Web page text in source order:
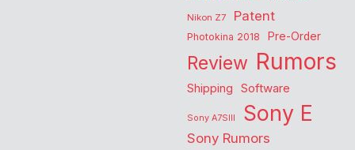
Nikon Z7
Patent
Photokina 2018 Pre-Order
Review Rumors
Shipping Software
Sony A7SIII Sony E
Sony Rumors